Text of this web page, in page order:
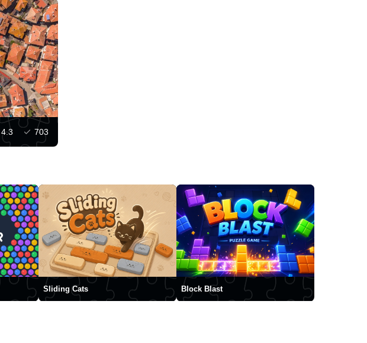
4.3 703
Sliding Cats Block Blast